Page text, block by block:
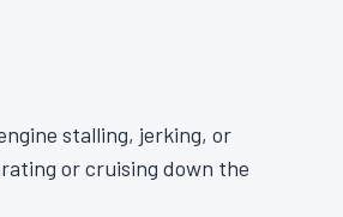
stalling, jerking, or
or cruising down the